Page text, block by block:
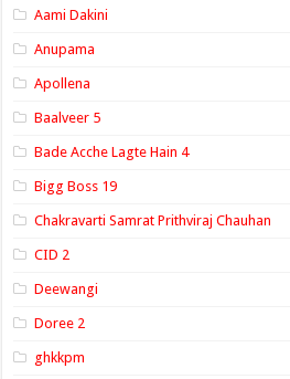
Aami Dakini
Anupama
Apollena
Baalveer 5
Bade Acche Lagte Hain 4
Bigg Boss 19
Chakravarti Samrat Prithviraj Chauhan
CID 2
Deewangi
Doree 2
ghkkpm